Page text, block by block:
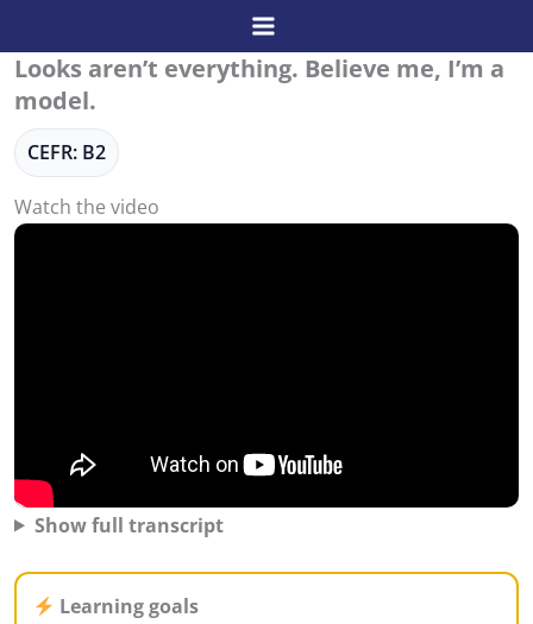
to
content
Looks aren’t everything. Believe me, I’m a
model.
CEFR: B2
Watch the video
Show full transcript
Learning goals